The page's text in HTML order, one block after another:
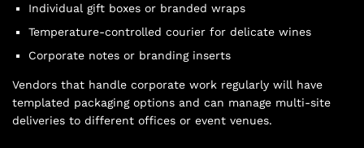
Individual gift boxes or branded wraps
Temperature-controlled courier for delicate wines
Corporate notes or branding inserts
Vendors that handle corporate work regularly will have
templated packaging options and can manage multi-site
deliveries to different offices or event venues.